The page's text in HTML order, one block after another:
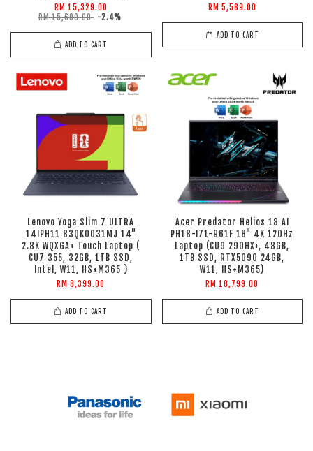
RM 15,329.00
RM 15,699.00 -2.4%
ADD TO CART
RM 5,569.00
ADD TO CART
Lenovo Yoga Slim 7 ULTRA
14IPH11 83QK0031MJ 14"
2.8K WQXGA+ Touch Laptop (
CU7 355, 32GB, 1TB SSD,
Intel, W11, HS+M365 )
RM 8,399.00
ADD TO CART
Acer Predator Helios 18 AI
PH18-I71-961F 18" 4K 120Hz
Laptop (CU9 290HX+, 48GB,
1TB SSD, RTX5090 24GB,
W11, HS+M365)
RM 18,799.00
ADD TO CART